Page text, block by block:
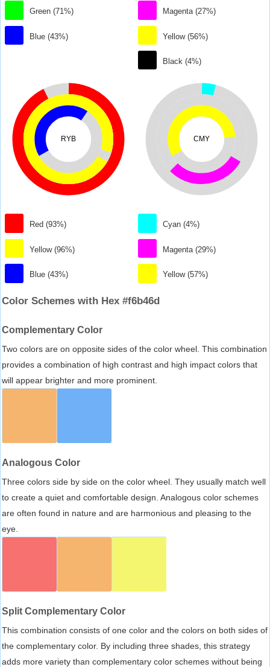
Green (71%)
Blue (43%)
Magenta (27%)
Yellow (56%)
Black (4%)
RYB
Red (93%)
Yellow (96%)
Blue (43%)
CMY
Cyan (4%)
Magenta (29%)
Yellow (57%)
Color Schemes with Hex #f6b46d
Complementary Color
Two colors are on opposite sides of the color wheel. This combination
provides a combination of high contrast and high impact colors that
will appear brighter and more prominent.
Analogous Color
Three colors side by side on the color wheel. They usually match well
to create a quiet and comfortable design. Analogous color schemes
are often found in nature and are harmonious and pleasing to the
eye.
Split Complementary Color
This combination consists of one color and the colors on both sides of
the complementary color. By including three shades, this strategy
adds more variety than complementary color schemes without being